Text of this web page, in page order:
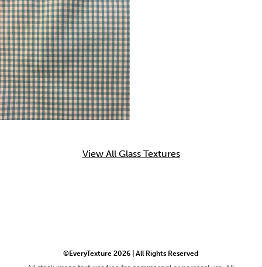
View All Glass Textures
©EveryTexture 2026 | All Rights Reserved